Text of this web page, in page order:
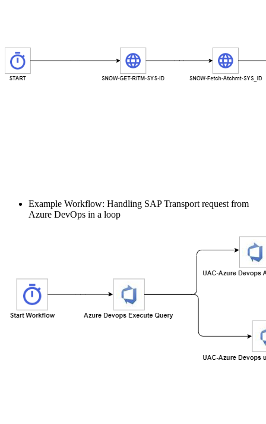
Example Workflow: Handling SAP Transport request from
Azure DevOps in a loop